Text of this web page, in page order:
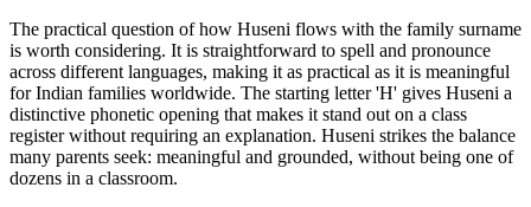
The practical question of how Huseni flows with the family surname
is worth considering. It is straightforward to spell and pronounce
across different languages, making it as practical as it is meaningful
for Indian families worldwide. The starting letter 'H' gives Huseni a
distinctive phonetic opening that makes it stand out on a class
register without requiring an explanation. Huseni strikes the balance
many parents seek: meaningful and grounded, without being one of
dozens in a classroom.